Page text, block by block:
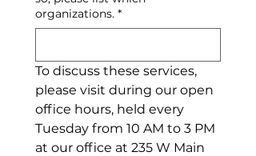
organizations. *
To discuss these services,
please visit during our open
office hours, held every
Tuesday from 10 AM to 3 PM
at our office at 235 W Main